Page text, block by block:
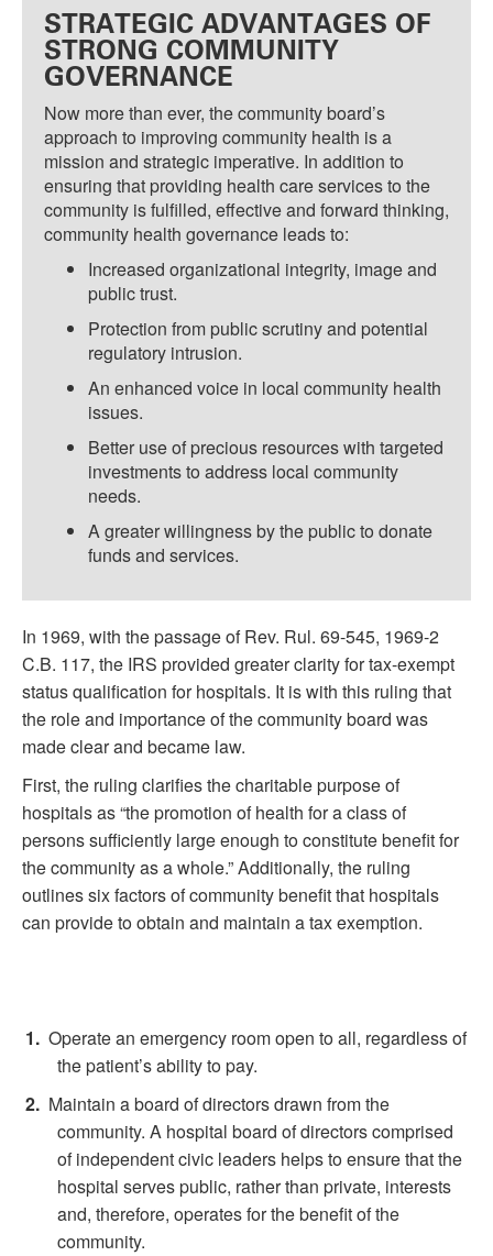
STRATEGIC ADVANTAGES OF
STRONG COMMUNITY
GOVERNANCE
Now more than ever, the community board’s
approach to improving community health is a
mission and strategic imperative. In addition to
ensuring that providing health care services to the
community is fulfilled, effective and forward thinking,
community health governance leads to:
Increased organizational integrity, image and
public trust.
Protection from public scrutiny and potential
regulatory intrusion.
An enhanced voice in local community health
issues.
Better use of precious resources with targeted
investments to address local community
needs.
A greater willingness by the public to donate
funds and services.
In 1969, with the passage of Rev. Rul. 69-545, 1969-2
C.B. 117, the IRS provided greater clarity for tax-exempt
status qualification for hospitals. It is with this ruling that
the role and importance of the community board was
made clear and became law.
First, the ruling clarifies the charitable purpose of
hospitals as “the promotion of health for a class of
persons sufficiently large enough to constitute benefit for
the community as a whole.” Additionally, the ruling
outlines six factors of community benefit that hospitals
can provide to obtain and maintain a tax exemption.
Operate an emergency room open to all, regardless of
the patient’s ability to pay.
Maintain a board of directors drawn from the
community. A hospital board of directors comprised
of independent civic leaders helps to ensure that the
hospital serves public, rather than private, interests
and, therefore, operates for the benefit of the
community.